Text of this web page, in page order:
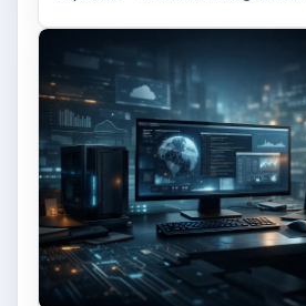
ADVERTISEMENT
ARCHIVE DETAILS
Reading time:5 min